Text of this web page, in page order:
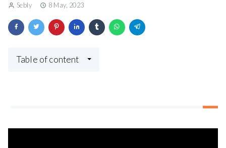
Sebly 8 May, 2023
Table of content